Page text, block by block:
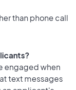
than phone call
engaged when
text messages